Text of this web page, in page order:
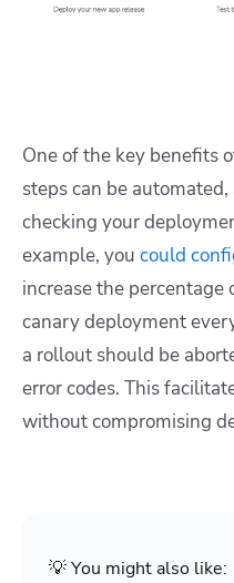
One of the key benefits
steps can be automated,
checking your
example, you could
increase the
canary deployment
a rollout should be
error codes. This
without compromising
💡 You might also like: